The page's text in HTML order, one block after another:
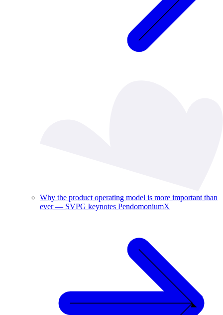
Why the product operating model is more important than
ever — SVPG keynotes PendomoniumX